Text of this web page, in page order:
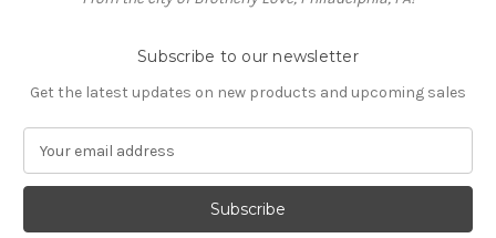
Subscribe to our newsletter
Get the latest updates on new products and upcoming sales
a
l